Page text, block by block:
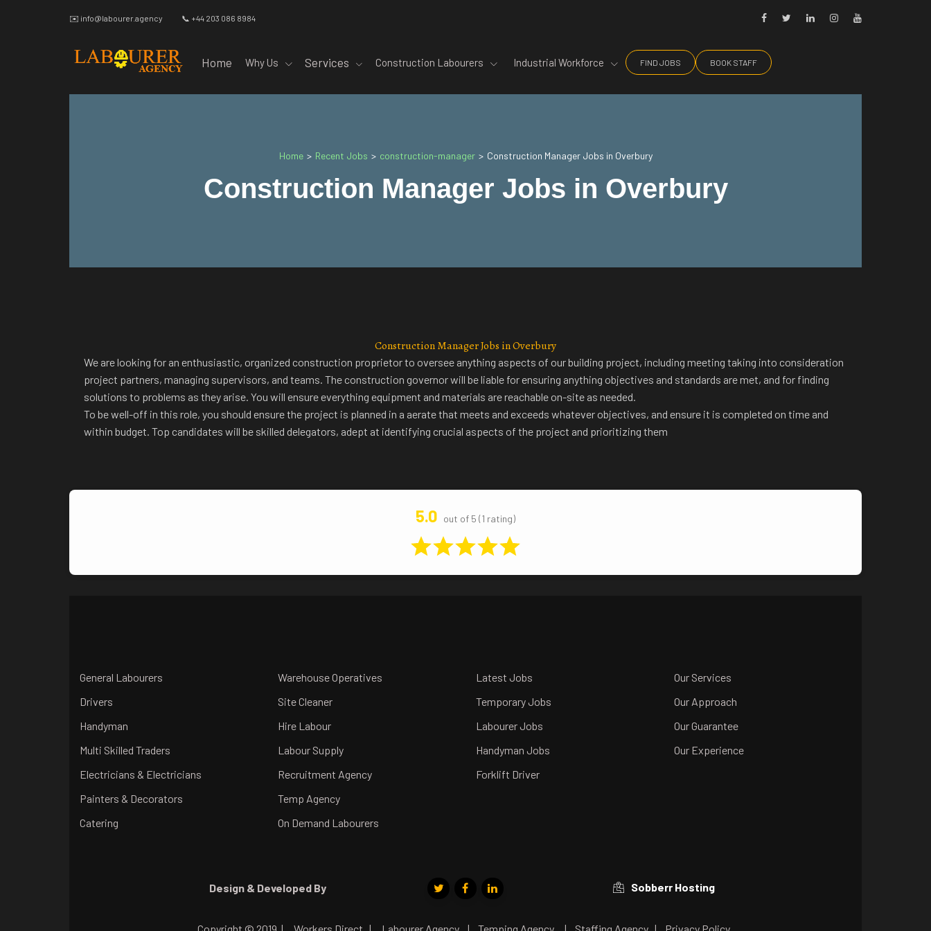
✉️ info@labourer.agency 📞 +44 203 086 8984
Home Why Us Services Construction Labourers Industrial Workforce FIND JOBS BOOK STAFF
Home > Recent Jobs > construction-manager > Construction Manager Jobs in Overbury
Construction Manager Jobs in Overbury
Construction Manager Jobs in Overbury
We are looking for an enthusiastic, organized construction proprietor to oversee anything aspects of our building project, including meeting taking into consideration
project partners, managing supervisors, and teams. The construction governor will be liable for ensuring anything objectives and standards are met, and for finding
solutions to problems as they arise. You will ensure everything equipment and materials are reachable on-site as needed.
To be well-off in this role, you should ensure the project is planned in a aerate that meets and exceeds whatever objectives, and ensure it is completed on time and
within budget. Top candidates will be skilled delegators, adept at identifying crucial aspects of the project and prioritizing them
5.0 out of 5 (1 rating)
General Labourers
Drivers
Handyman
Multi Skilled Traders
Electricians & Electricians
Painters & Decorators
Catering
Warehouse Operatives
Site Cleaner
Hire Labour
Labour Supply
Recruitment Agency
Temp Agency
On Demand Labourers
Latest Jobs
Temporary Jobs
Labourer Jobs
Handyman Jobs
Forklift Driver
Our Services
Our Approach
Our Guarantee
Our Experience
Sobberr Hosting
Design & Developed By